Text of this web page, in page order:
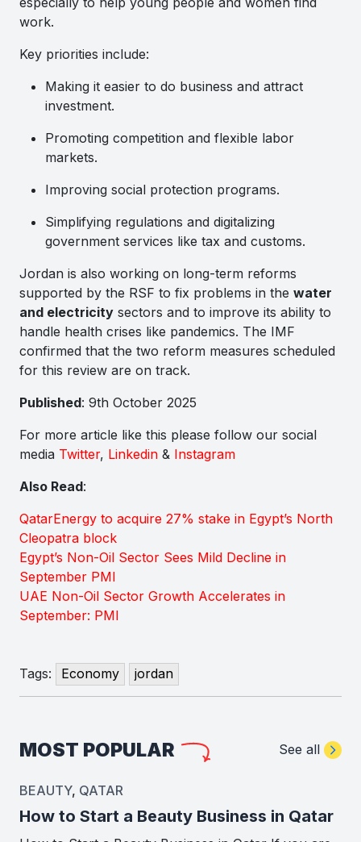
work.
Key priorities include:
Making it easier to do business and attract
investment.
Promoting competition and flexible labor
markets.
Improving social protection programs.
Simplifying regulations and digitalizing
government services like tax and customs.
Jordan is also working on long-term reforms
supported by the RSF to fix problems in the water
and electricity sectors and to improve its ability to
handle health crises like pandemics. The IMF
confirmed that the two reform measures scheduled
for this review are on track.
Published: 9th October 2025
For more article like this please follow our social
media Twitter, Linkedin & Instagram
Also Read:
QatarEnergy to acquire 27% stake in Egypt’s North
Cleopatra block
Egypt’s Non-Oil Sector Sees Mild Decline in
September PMI
UAE Non-Oil Sector Growth Accelerates in
September: PMI
Tags: Economy jordan
MOST POPULAR See all
BEAUTY, QATAR
How to Start a Beauty Business in Qatar